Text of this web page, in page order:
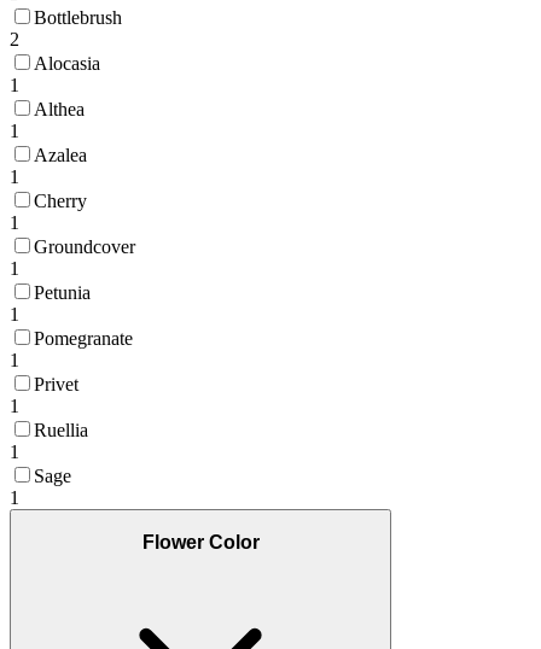
Bottlebrush
2
Alocasia
1
Althea
1
Azalea
1
Cherry
1
Groundcover
1
Petunia
1
Pomegranate
1
Privet
1
Ruellia
1
Sage
1
Flower Color